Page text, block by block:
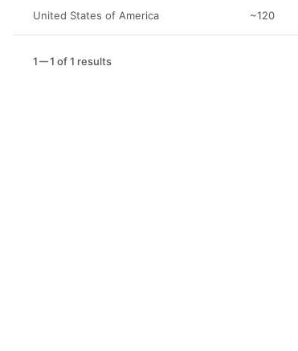
United States of America ~120
1 1 of 1 results